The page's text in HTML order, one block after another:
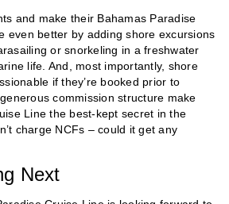
and make their Bahamas Paradise
even better by adding shore excursions
or snorkeling in a freshwater
life. And, most importantly, shore
if they’re booked prior to
commission structure make
Line the best-kept secret in the
charge NCFs – could it get any
Next